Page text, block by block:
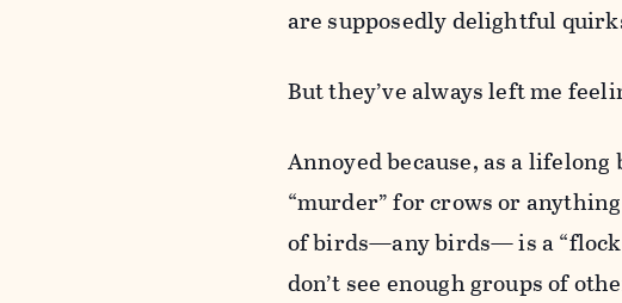
are supposedly delightful
But they’ve always left me
Annoyed because, as a
“murder” for crows or
of birds—any birds— is a
don’t see enough groups of